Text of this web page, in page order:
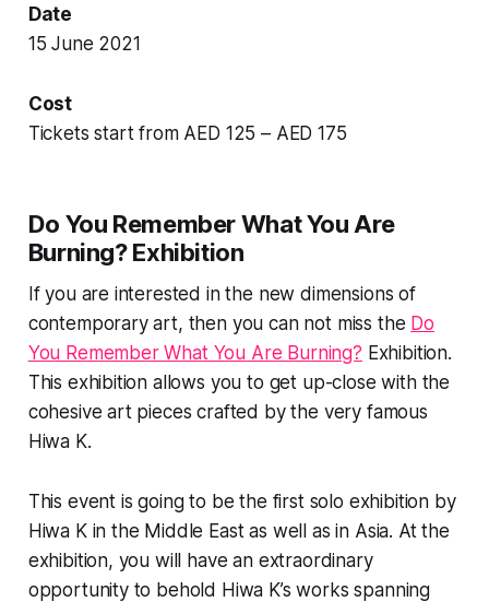
Date
15 June 2021
Cost
Tickets start from AED 125 – AED 175
Do You Remember What You Are
Burning? Exhibition
If you are interested in the new dimensions of
contemporary art, then you can not miss the Do
You Remember What You Are Burning? Exhibition.
This exhibition allows you to get up-close with the
cohesive art pieces crafted by the very famous
Hiwa K.
This event is going to be the first solo exhibition by
Hiwa K in the Middle East as well as in Asia. At the
exhibition, you will have an extraordinary
opportunity to behold Hiwa K’s works spanning